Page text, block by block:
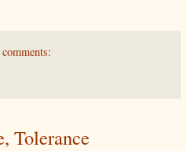
Tolerance